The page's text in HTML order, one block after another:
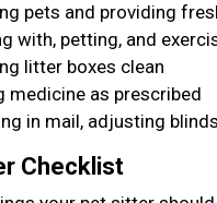
pets and providing
with, petting, and
litter boxes clean
medicine as prescribed
in mail, adjusting
Checklist